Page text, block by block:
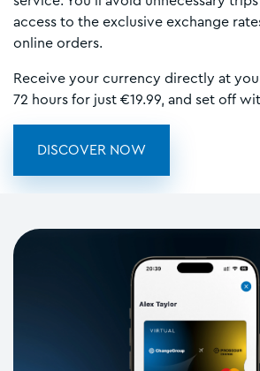
access to the exclusive exchange
online orders.
Receive your currency directly at
72 hours for just €19.99, and set off
DISCOVER NOW